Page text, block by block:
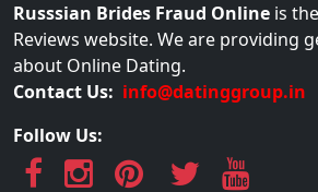
Russsian Brides Fraud Online is
Reviews website. We are providing
about Online Dating.
Contact Us: info@datinggroup.in
Follow Us: